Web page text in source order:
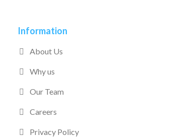
Information
About Us
Why us
Our Team
Careers
Privacy Policy